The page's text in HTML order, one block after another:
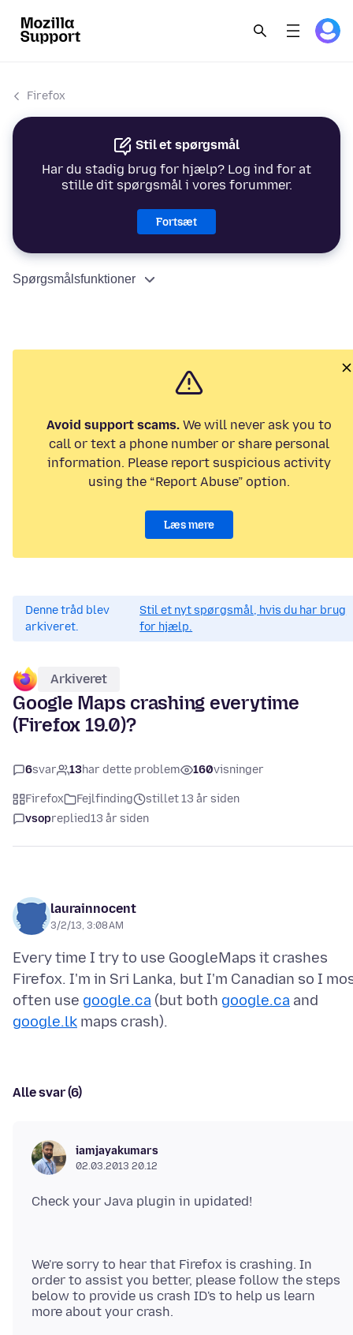
Firefox
Stil et spørgsmål
Har du stadig brug for hjælp? Log ind for at
stille dit spørgsmål i vores forummer.
Fortsæt
Spørgsmålsfunktioner
Avoid support scams. We will never ask you to
call or text a phone number or share personal
information. Please report suspicious activity
using the “Report Abuse” option.
Læs mere
Denne tråd blev
arkiveret.
Stil et nyt spørgsmål, hvis du har brug
for hjælp.
Arkiveret
Google Maps crashing everytime
(Firefox 19.0)?
6svar 13har dette problem 160visninger
Firefox Fejlfinding
stillet 13 år siden
vsopreplied13 år siden
laurainnocent
3/2/13, 3:08 AM
Every time I try to use GoogleMaps it crashes
Firefox. I'm in Sri Lanka, but I'm Canadian so I
often use google.ca (but both google.ca and
google.lk
Alle svar (6)
iamjayakumars
02.03.2013 20.12
We're sorry to hear that Firefox is crashing. In
order to assist you better, please follow the steps
below to provide us crash ID's to help us learn